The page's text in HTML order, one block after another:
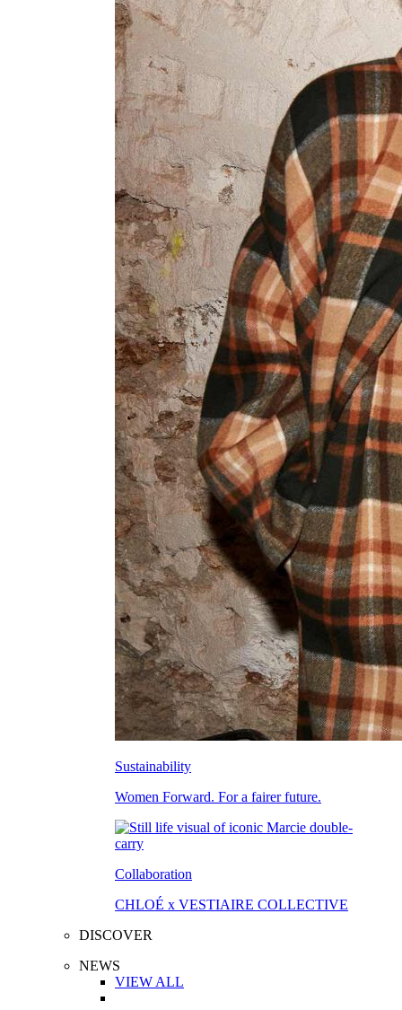
Sustainability
Women Forward. For a fairer future.
Collaboration
CHLOÉ x VESTIAIRE COLLECTIVE
DISCOVER
NEWS
VIEW ALL